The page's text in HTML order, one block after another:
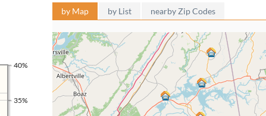
35%
40%
by Map by List nearby Zip Codes